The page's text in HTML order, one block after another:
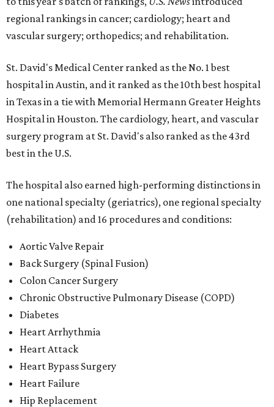
regional rankings in cancer; cardiology; heart and
vascular surgery; orthopedics; and rehabilitation.
St. David's Medical Center ranked as the No. 1best
hospital in Austin, and it ranked as the 10th best hospital
in Texas in a tie with Memorial Hermann Greater Heights
Hospital in Houston. The cardiology, heart, and vascular
surgery program at St. David's also ranked as the 43rd
best in the U.S.
The hospital also earned high-performing distinctions in
one national specialty (geriatrics), one regional specialty
(rehabilitation) and 16 procedures and conditions:
Aortic Valve Repair
Back Surgery (Spinal Fusion)
Colon Cancer Surgery
Chronic Obstructive Pulmonary Disease (COPD)
Diabetes
Heart Arrhythmia
Heart Attack
Heart Bypass Surgery
Heart Failure
Hip Replacement